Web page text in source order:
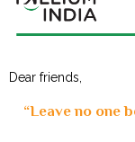
Dear friends,
“Leave no one